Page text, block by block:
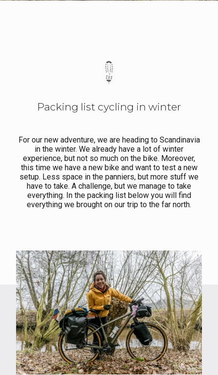
Packing list cycling in winter
For our new adventure, we are heading to Scandinavia
in the winter. We already have a lot of winter
experience, but not so much on the bike. Moreover,
this time we have a new bike and want to test a new
setup. Less space in the panniers, but more stuff we
have to take. A challenge, but we manage to take
everything. In the packing list below you will find
everything we brought on our trip to the far north.